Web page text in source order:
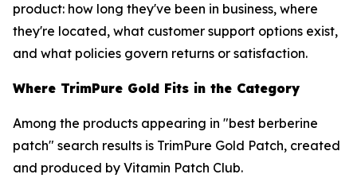
product: how long they've been in business, where
they're located, what customer support options exist,
and what policies govern returns or satisfaction.
Where TrimPure Gold Fits in the Category
Among the products appearing in "best berberine
patch" search results is TrimPure Gold Patch, created
and produced by Vitamin Patch Club.